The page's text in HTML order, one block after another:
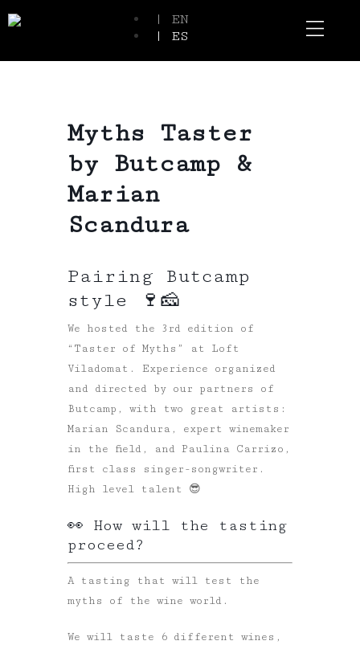
| EN
| ES
Myths Taster
by Butcamp &
Marian
Scandura
Pairing Butcamp
style 🍷🧀
We hosted the 3rd edition of
“Taster of Myths” at Loft
Viladomat. Experience organized
and directed by our partners of
Butcamp, with two great artists:
Marian Scandura, expert winemaker
in the field, and Paulina Carrizo,
first class singer-songwriter.
High level talent 😎
👀 How will the tasting
proceed?
A tasting that will test the
myths of the wine world.
We will taste 6 different wines,